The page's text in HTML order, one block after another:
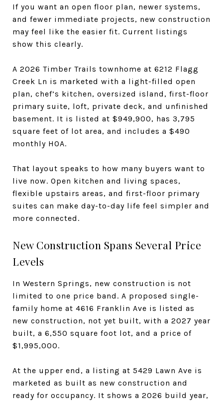
If you want an open floor plan, newer systems,
and fewer immediate projects, new construction
may feel like the easier fit. Current listings
show this clearly.
A 2026 Timber Trails townhome at 6212 Flagg
Creek Ln is marketed with a light-filled open
plan, chef’s kitchen, oversized island, first-floor
primary suite, loft, private deck, and unfinished
basement. It is listed at $949,900, has 3,795
square feet of lot area, and includes a $490
monthly HOA.
That layout speaks to how many buyers want to
live now. Open kitchen and living spaces,
flexible upstairs areas, and first-floor primary
suites can make day-to-day life feel simpler and
more connected.
New Construction Spans Several Price
Levels
In Western Springs, new construction is not
limited to one price band. A proposed single-
family home at 4616 Franklin Ave is listed as
new construction, not yet built, with a 2027 year
built, a 6,550 square foot lot, and a price of
$1,995,000.
At the upper end, a listing at 5429 Lawn Ave is
marketed as built as new construction and
ready for occupancy. It shows a 2026 build year,